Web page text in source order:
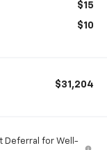
$15
$10
$31,204
Deferral for Well-